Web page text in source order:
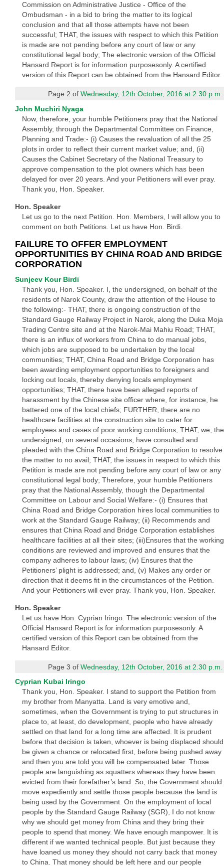
Commission on Administrative Justice - Office of the
Ombudsman - in a bid to bring the matter to its logical
conclusion and that all those attempts have not been
successful; THAT, the issues with respect to which this Petition
is made are not pending before any court of law or any
constitutional legal body; The electronic version of the Official
Hansard Report is for information purposesonly. A certified
version of this Report can be obtained from the Hansard Editor.
Page 2 ofWednesday, 12th October, 2016 at 2.30 p.m.
John Muchiri Nyaga
Now, therefore, your humble Petitioners pray that the National
Assembly, through the Departmental Committee on Finance,
Planning and Trade:- (i) Causes the revaluation of all the 25
plots in order to reflect their current market value; and, (ii)
Causes the Cabinet Secretary of the National Treasury to
approve compensation to the plot owners which has been
delayed for over 20 years. And your Petitioners will ever pray.
Thank you, Hon. Speaker.
Hon. Speaker
Let us go to the next Petition. Hon. Members, I will allow you to
comment on both Petitions. Let us have Hon. Birdi.
FAILURE TO OFFER EMPLOYMENT
OPPORTUNITIES BY CHINA ROAD AND BRIDGE
CORPORATION
Sunjeev Kour Birdi
Thank you, Hon. Speaker. I, the undersigned, on behalf of the
residents of Narok County, draw the attention of the House to
the following:- THAT, there is ongoing construction of the
Standard Gauge Railway Project in Narok, along the Duka Moja
Trading Centre site and at the Narok-Mai Mahiu Road; THAT,
there is an influx of workers from China to do manual jobs,
which jobs are supposed to be undertaken by the local
communities; THAT, China Road and Bridge Corporation has
been awarding employment opportunities to foreigners and
locking out locals, thereby denying locals employment
opportunities; THAT, there have been alleged reports of
harassment by the Chinese site officer where, for instance, he
battered one of the local chiefs; FURTHER, there are no
healthcare facilities at the construction site to cater for
employees and cases of poor working conditions; THAT, we, the
undersigned, on several occasions, have consulted and
pleaded with the China Road and Bridge Corporation to resolve
the matter to no avail; THAT, the issues in respect to which this
Petition is made are not pending before any court of law or any
constitutional legal body; Therefore, your humble Petitioners
pray that the National Assembly, though the Departmental
Committee on Labour and Social Welfare:- (i) Ensures that
China Road and Bridge Corporation hires local communities to
work at the Standard Gauge Railway; (ii) Recommends and
ensures that China Road and Bridge Corporation establishes
healthcare facilities at all their sites; (iii)Ensures that the working
conditions are reviewed and improved and ensures that the
company adheres to labour laws; (iv) Ensures that the
Petitioners’ plight is addressed; and, (v) Makes any order or
direction that it deems fit in the circumstances of the Petition.
And your Petitioners will ever pray. Thank you, Hon. Speaker.
Hon. Speaker
Let us have Hon. Cyprian Iringo. The electronic version of the
Official Hansard Report is for information purposesonly. A
certified version of this Report can be obtained from the
Hansard Editor.
Page 3 ofWednesday, 12th October, 2016 at 2.30 p.m.
Cyprian Kubai Iringo
Thank you, Hon. Speaker. I stand to support the Petition from
my brother from Manyatta. Land is very emotive and,
sometimes, when the Government is trying to put structures in
place to, at least, do development, people who have already
settled on that land for a long time are affected. It is prudent
before that decision is taken, whoever is being displaced should
be given a chance or relocated first, before being pushed away
and then you are told you will be compensated later. Those
people are languishing as squatters whereas they have been
evicted from their forefather’s land. So, the Government should
move expediently and settle those people because the land is
being used by the Government. On the employment of local
people by the Standard Gauge Railway (SGR), I do not know
why we should get money from China and they bring their
people to spend that money. We have enough manpower. It is
different if we wanted technical people. But just because they
have loaned us money they should not carry back that money
to China. That money should be left here and our people